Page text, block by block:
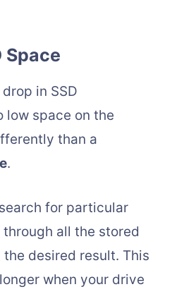
Space
in SSD
low space on the
than a
.
for particular
all the stored
desired result. This
when your drive